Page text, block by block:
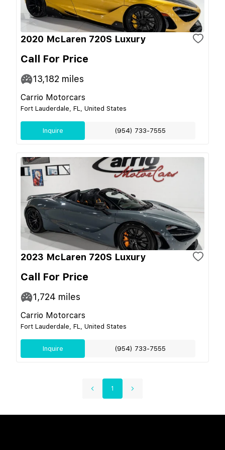
2020 McLaren 720S Luxury
Call For Price
13,182 miles
Carrio Motorcars
Fort Lauderdale, FL, United States
Inquire (954) 733-7555
2023 McLaren 720S Luxury
Call For Price
1,724 miles
Carrio Motorcars
Fort Lauderdale, FL, United States
Inquire (954) 733-7555
1